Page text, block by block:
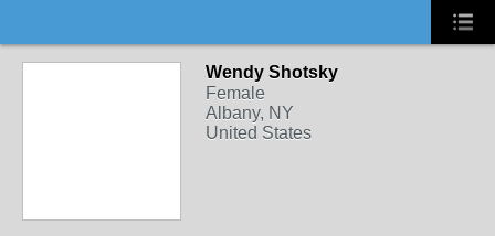
Wendy Shotsky
Female
Albany, NY
United States